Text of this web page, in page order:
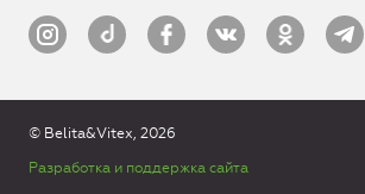
© Belita&Vitex, 2026
Разработка и поддержка сайта